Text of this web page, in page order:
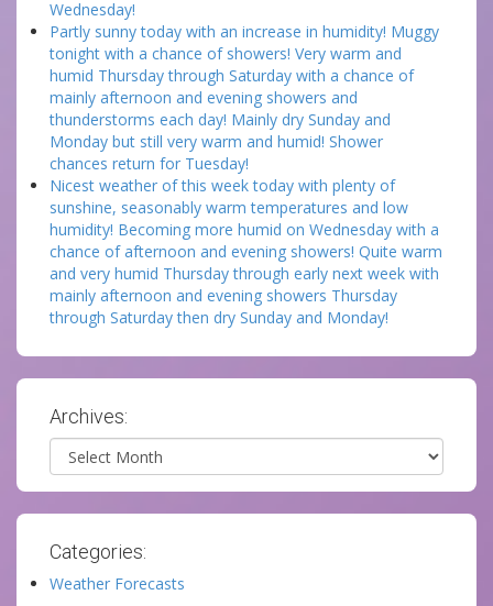
Wednesday!
Partly sunny today with an increase in humidity! Muggy
tonight with a chance of showers! Very warm and
humid Thursday through Saturday with a chance of
mainly afternoon and evening showers and
thunderstorms each day! Mainly dry Sunday and
Monday but still very warm and humid! Shower
chances return for Tuesday!
Nicest weather of this week today with plenty of
sunshine, seasonably warm temperatures and low
humidity! Becoming more humid on Wednesday with a
chance of afternoon and evening showers! Quite warm
and very humid Thursday through early next week with
mainly afternoon and evening showers Thursday
through Saturday then dry Sunday and Monday!
Archives:
Archives
Categories:
Weather Forecasts